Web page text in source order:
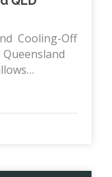
Cooling-Off